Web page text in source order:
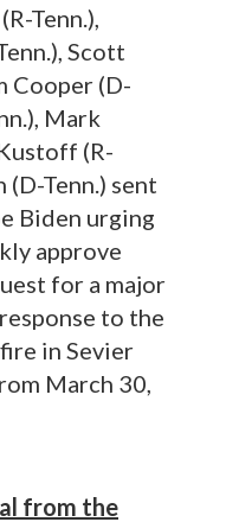
Tenn.),
Scott
Cooper (D-
Mark
(R-
(D-Tenn.) sent
Biden urging
approve
for a major
to the
in Sevier
March 30,
from the